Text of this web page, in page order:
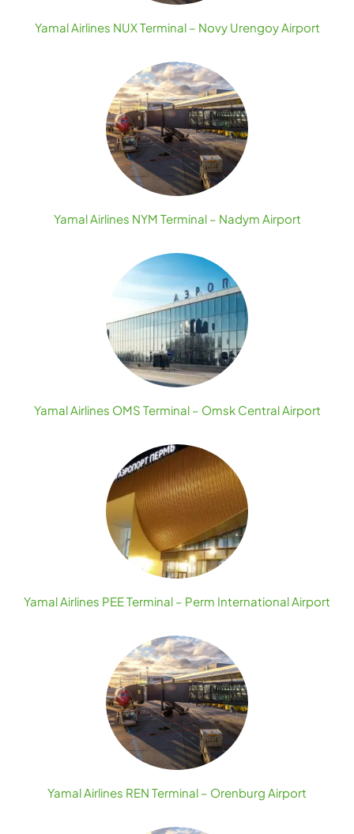
Yamal Airlines NUX Terminal – Novy Urengoy Airport
Yamal Airlines NYM Terminal – Nadym Airport
Yamal Airlines OMS Terminal – Omsk Central Airport
Yamal Airlines PEE Terminal – Perm International Airport
Yamal Airlines REN Terminal – Orenburg Airport